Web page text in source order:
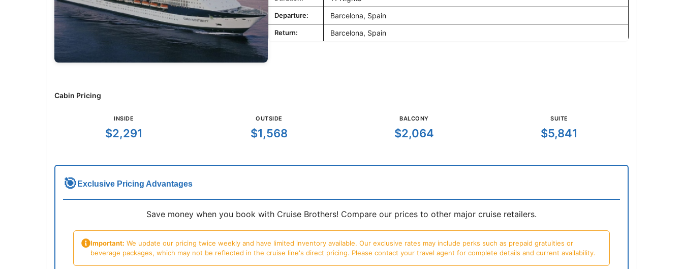
Departure: Barcelona, Spain
Return: Barcelona, Spain
Cabin Pricing
INSIDE
$2,291
OUTSIDE
$1,568
BALCONY
$2,064
SUITE
$5,841
🎯 Exclusive Pricing Advantages
Save money when you book with Cruise Brothers! Compare our prices to other major cruise retailers.
Important: We update our pricing twice weekly and have limited inventory available. Our exclusive rates may include perks such as prepaid gratuities or
beverage packages, which may not be reflected in the cruise line's direct pricing. Please contact your travel agent for complete details and current availability.